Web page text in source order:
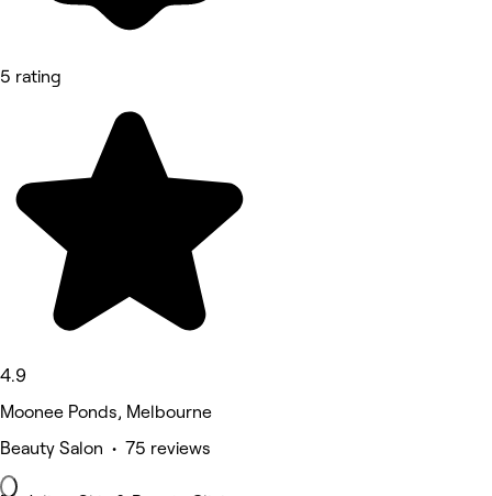
5 rating
4.9
Moonee Ponds, Melbourne
Beauty Salon • 75 reviews